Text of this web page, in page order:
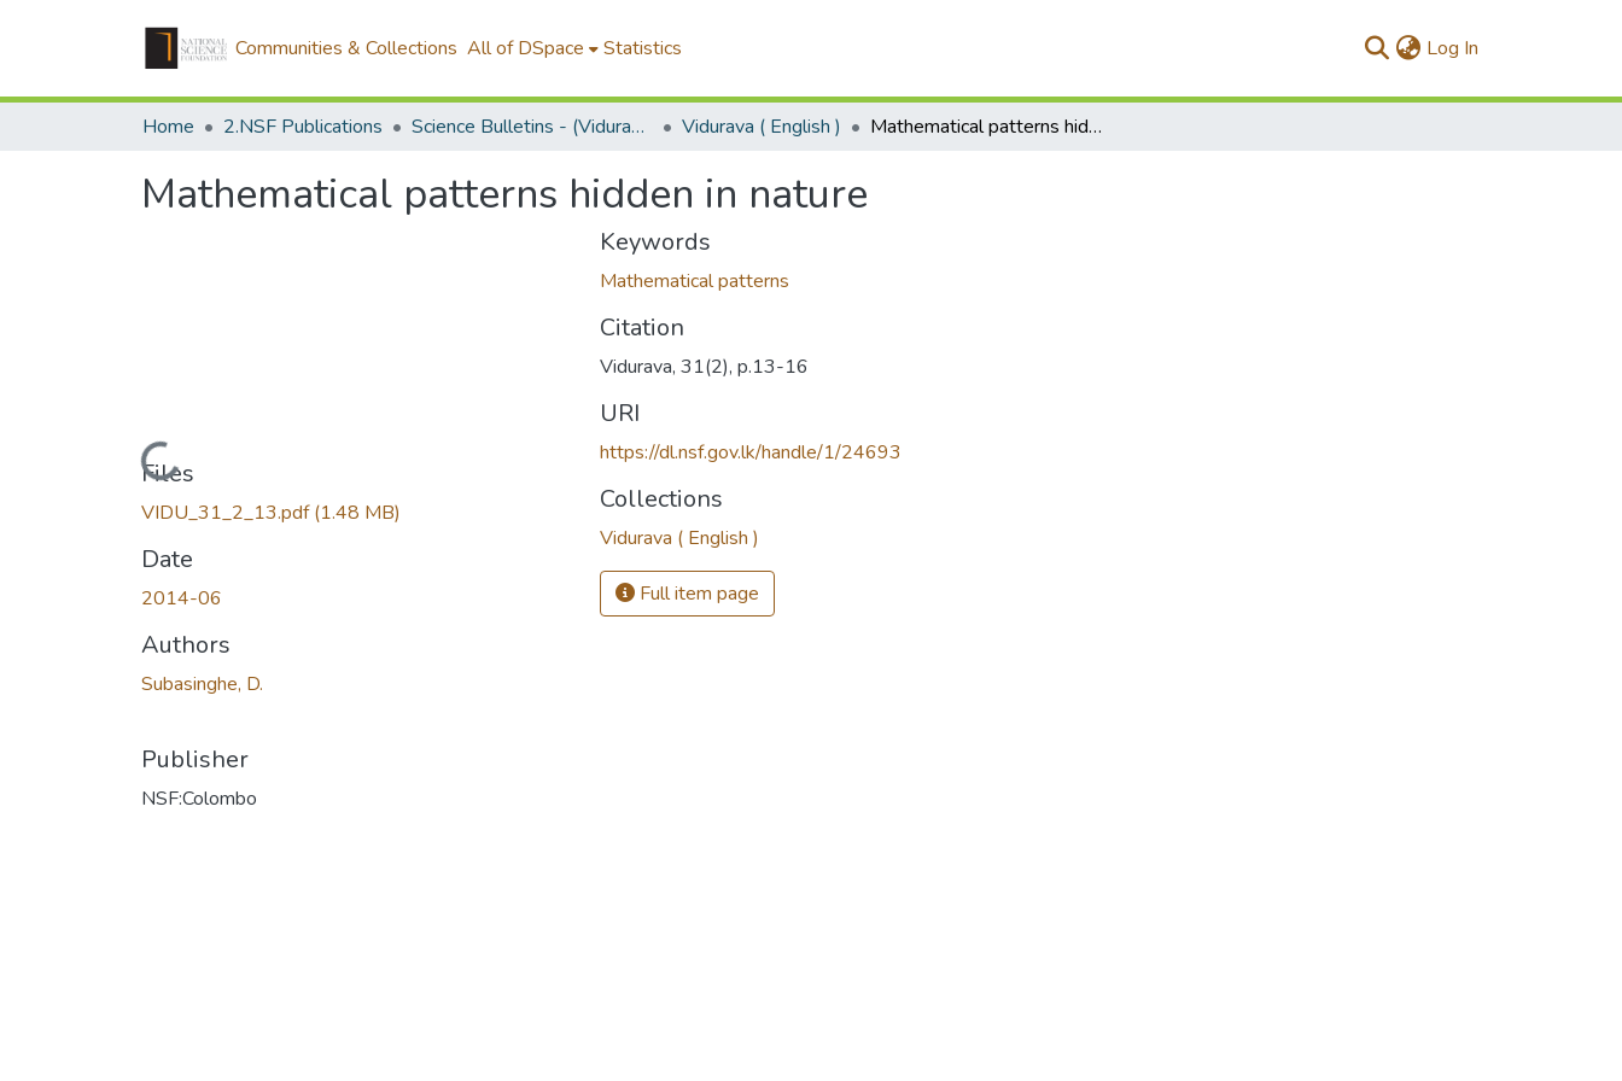
Communities & Collections All of DSpace Statistics Log In
Home 2.NSF Publications Science Bulletins - (Vidurava) Vidurava ( English ) Mathematical patterns hidden in nature
Mathematical patterns hidden in nature
Loading...
Files
VIDU_31_2_13.pdf(1.48 MB)
Date
2014-06
Authors
Subasinghe, D.
Publisher
NSF:Colombo
Keywords
Mathematical patterns
Citation
Vidurava, 31(2), p.13-16
URI
https://dl.nsf.gov.lk/handle/1/24693
Collections
Vidurava ( English )
Full item page